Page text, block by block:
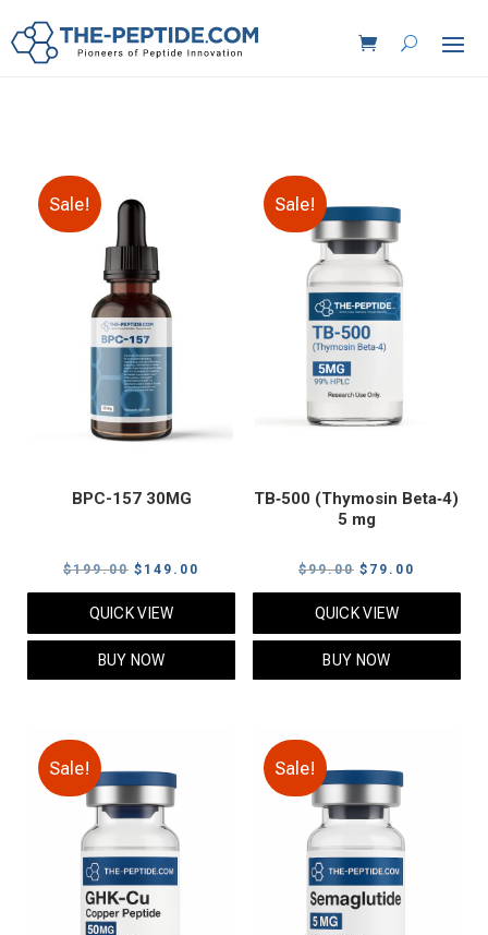
Sale!
BPC-157 30MG
$199.00 Original
price
was:
$199.00.
$ 149.00
price
QUICK VIEW
BUY NOW
Sale!
TB‑500 (Thymosin Beta‑4)
5 mg
$99.00 Original
price
was:
$99.00.
$ 79.00
price
QUICK VIEW
BUY NOW
Sale! Sale!